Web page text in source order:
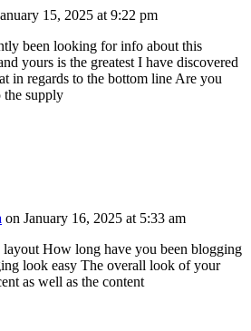
15, 2025 at 9:22 pm
been looking for info about this
yours is the greatest I have discovered
in regards to the bottom line Are you
the supply
on January 16, 2025 at 5:33 am
How long have you been blogging
look easy The overall look of your
as well as the content